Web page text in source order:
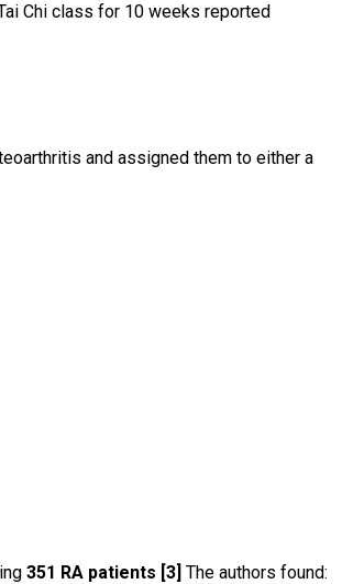
Chi class for 10 weeks reported
and assigned them to either a
351 RA patients [3] The authors found: